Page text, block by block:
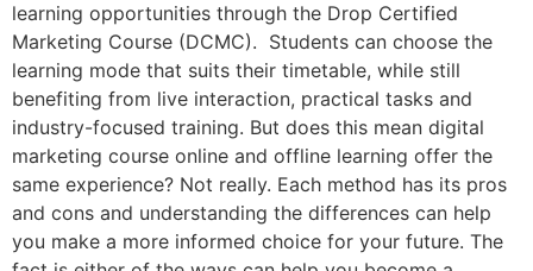
learning opportunities through the Drop Certified
Marketing Course (DCMC). Students can choose the
learning mode that suits their timetable, while still
benefiting from live interaction, practical tasks and
industry-focused training. But does this mean digital
marketing course online and offline learning offer the
same experience? Not really. Each method has its pros
and cons and understanding the differences can help
you make a more informed choice for your future. The